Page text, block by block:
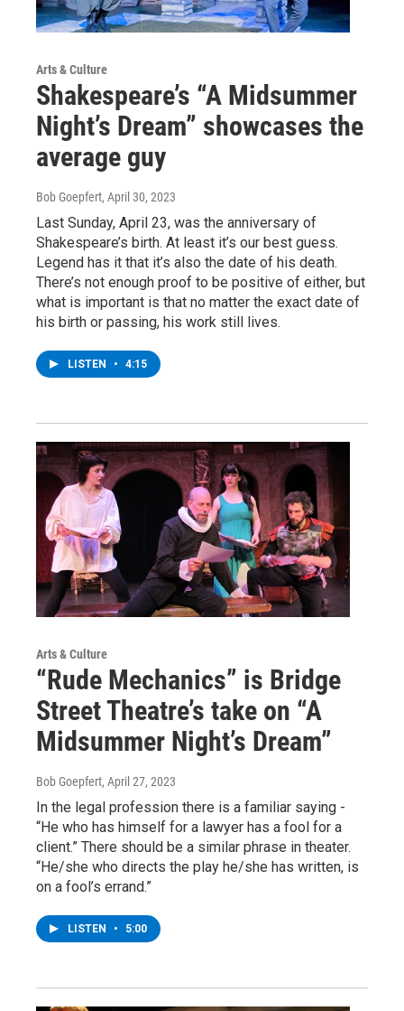
Arts & Culture
Shakespeare’s “A Midsummer
Night’s Dream” showcases the
average guy
Bob Goepfert, April 30, 2023
Last Sunday, April 23, was the anniversary of
Shakespeare’s birth. At least it’s our best guess.
Legend has it that it’s also the date of his death.
There’s not enough proof to be positive of either, but
what is important is that no matter the exact date of
his birth or passing, his work still lives.
LISTEN • 4:15
Arts & Culture
“Rude Mechanics” is Bridge
Street Theatre’s take on “A
Midsummer Night’s Dream”
Bob Goepfert, April 27, 2023
In the legal profession there is a familiar saying -
“He who has himself for a lawyer has a fool for a
client.” There should be a similar phrase in theater.
“He/she who directs the play he/she has written, is
on a fool’s errand.”
LISTEN • 5:00